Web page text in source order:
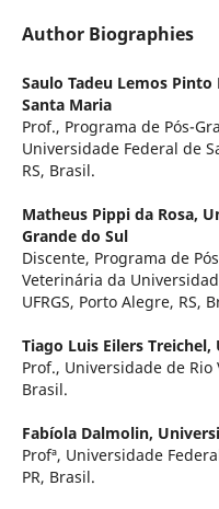
Author Biographies
Saulo Tadeu Lemos Pinto
Santa Maria
Prof., Programa de Pós-
Universidade Federal de
RS, Brasil.
Matheus Pippi da Rosa,
Grande do Sul
Discente, Programa de
Veterinária da
UFRGS, Porto Alegre, RS,
Tiago Luis Eilers Treichel,
Prof., Universidade de Rio
Brasil.
Fabíola Dalmolin,
Profª, Universidade
PR, Brasil.